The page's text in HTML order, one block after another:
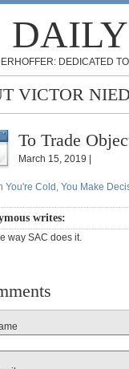
DEDICATED
VICTOR
To Trade
March 15, 2019 |
You're Cold, You Make
writes:
way SAC does it.